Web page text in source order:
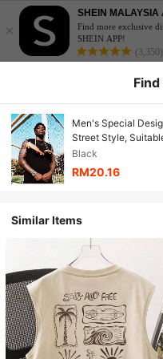
×
SHEIN MALAYSIA
Find more exclusive
SHEIN APP!
(3,350)
Men's Special
Street Style,
Black
RM20.16
Similar Items